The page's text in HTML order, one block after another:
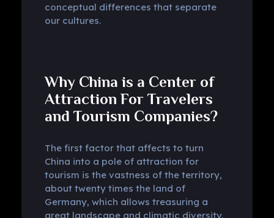
conceptual differences that separate
our cultures.
Why China is a Center of
Attraction For Travelers
and Tourism Companies?
The first factor that affects to turn
China into a pole of attraction for
tourism is the vastness of the territory,
about twenty times the land of
Germany, which allows treasuring a
great landscape and climatic diversity.